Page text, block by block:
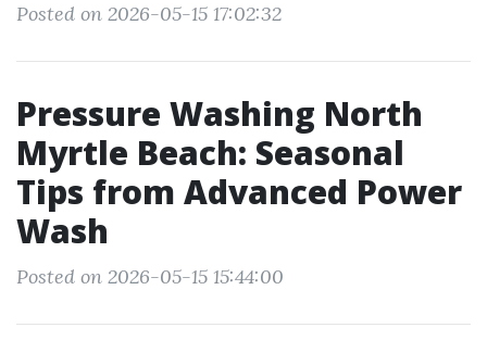
Posted on 2026-05-15 17:02:32
Pressure Washing North
Myrtle Beach: Seasonal
Tips from Advanced Power
Wash
Posted on 2026-05-15 15:44:00